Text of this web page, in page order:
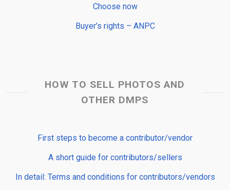
Choose now
Buyer’s rights – ANPC
HOW TO SELL PHOTOS AND
OTHER DMPS
First steps to become a contributor/vendor
A short guide for contributors/sellers
In detail: Terms and conditions for contributors/vendors